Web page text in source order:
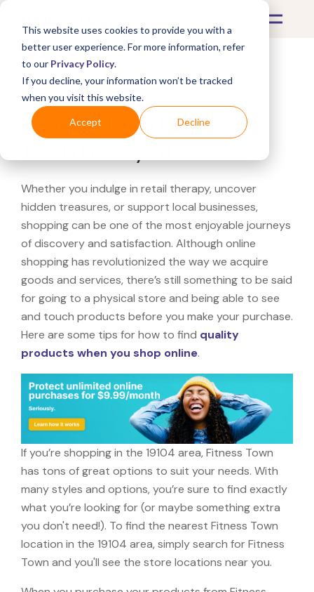
This website uses cookies to provide you with a
better user experience. For more information, refer
to our Privacy Policy.
If you decline, your information won’t be tracked
when you visit this website.
Accept Decline
What's Covered >
Looking for a Fitness
Whether you indulge in retail therapy, uncover
hidden treasures, or support local businesses,
shopping can be one of the most enjoyable journeys
of discovery and satisfaction. Although online
shopping has revolutionized the way we acquire
goods and services, there’s still something to be said
for going to a physical store and being able to see
and touch products before you make your purchase.
Here are some tips for how to find quality
products when you shop online.
If you’re shopping in the 19104 area, Fitness Town
has tons of great options to suit your needs. With
many styles and options, you’re sure to find exactly
what you’re looking for (or maybe something extra
you don't need!). To find the nearest Fitness Town
location in the 19104 area, simply search for Fitness
Town and you'll see the store locations near you.